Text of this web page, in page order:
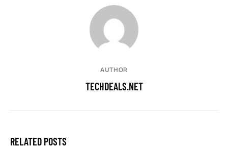
AUTHOR
TECHDEALS.NET
RELATED POSTS